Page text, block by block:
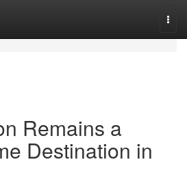
Remains a
Destination in